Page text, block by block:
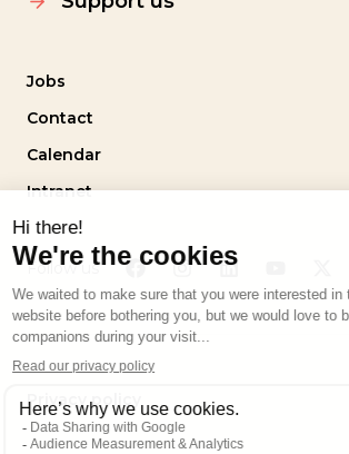
Jobs
Contact
Calendar
Intranet
Follow us
Privacy policy